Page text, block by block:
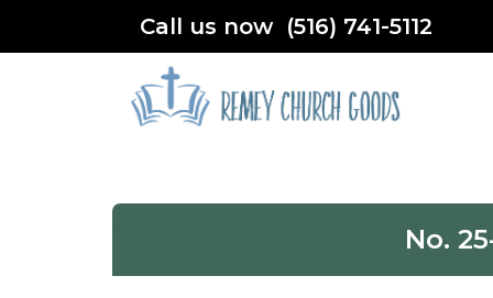
Call us now (516) 741-5112
No.